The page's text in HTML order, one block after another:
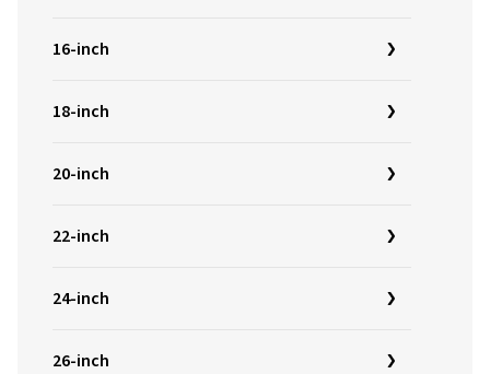
16-inch
18-inch
20-inch
22-inch
24-inch
26-inch